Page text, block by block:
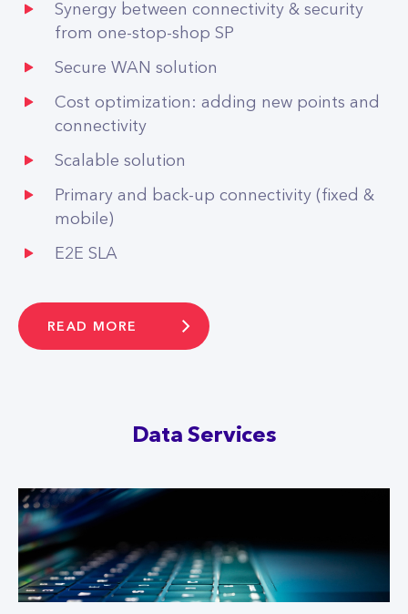
Synergy between connectivity & security
from one-stop-shop SP
Secure WAN solution
Cost optimization: adding new points and
connectivity
Scalable solution
Primary and back-up connectivity (fixed &
mobile)
E2E SLA
READ MORE
Data Services